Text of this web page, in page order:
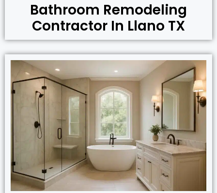
Bathroom Remodeling
Contractor In Llano TX